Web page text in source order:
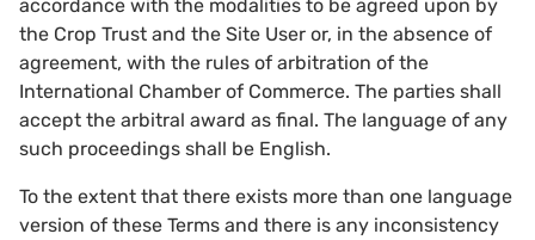
accordance with the modalities to be agreed upon by
the Crop Trust and the Site User or, in the absence of
agreement, with the rules of arbitration of the
International Chamber of Commerce. The parties shall
accept the arbitral award as final. The language of any
such proceedings shall be English.
To the extent that there exists more than one language
version of these Terms and there is any inconsistency